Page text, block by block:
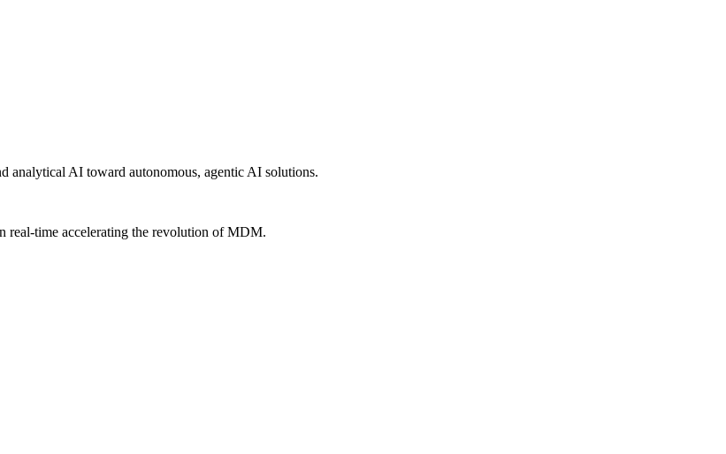
analytical AI toward autonomous, agentic AI solutions.
real-time accelerating the revolution of MDM.